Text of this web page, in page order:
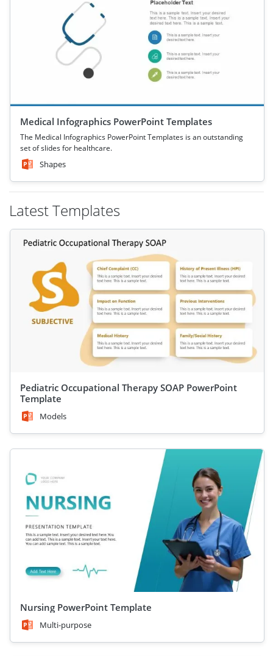
Medical Infographics PowerPoint Templates
The Medical Infographics PowerPoint Templates is an outstanding
set of slides for healthcare.
Shapes
Latest Templates
Pediatric Occupational Therapy SOAP PowerPoint
Template
Models
Nursing PowerPoint Template
Multi-purpose